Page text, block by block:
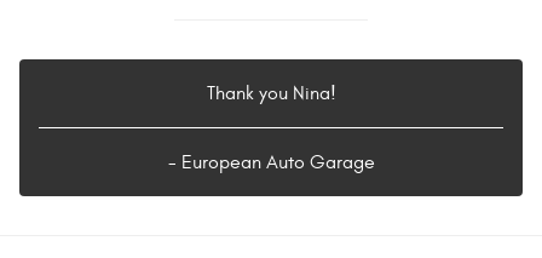
Thank you Nina!
- European Auto Garage